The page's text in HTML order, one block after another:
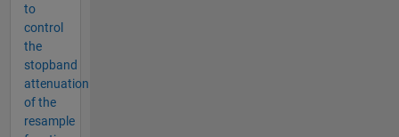
to
control
the
stopband
attenuation
of the
resample